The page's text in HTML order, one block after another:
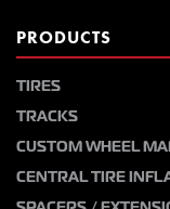
PRODUCTS
TIRES
TRACKS
CUSTOM WHEEL
CENTRAL TIRE